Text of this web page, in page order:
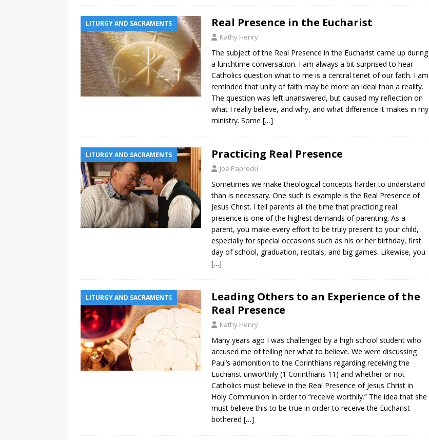
LITURGY AND SACRAMENTS Real Presence in the Eucharist
Kathy Henry
The subject of the Real Presence in the Eucharist came up during
a lunchtime conversation. I am always a bit surprised to hear
Catholics question what to me is a central tenet of our faith. I am
reminded that unity of faith may be more an ideal than a reality.
The question was left unanswered, but caused my reflection on
what I really believe, and why, and what difference it makes in my
ministry. Some […]
LITURGY AND SACRAMENTS Practicing Real Presence
Joe Paprocki
Sometimes we make theological concepts harder to understand
than is necessary. One such is example is the Real Presence of
Jesus Christ. I tell parents all the time that practicing real
presence is one of the highest demands of parenting. As a
parent, you make every effort to be truly present to your child,
especially for special occasions such as his or her birthday, first
day of school, graduation, recitals, and big games. Likewise, you
[…]
LITURGY AND SACRAMENTS
Leading Others to an Experience of the
Real Presence
Kathy Henry
Many years ago I was challenged by a high school student who
accused me of telling her what to believe. We were discussing
Paul’s admonition to the Corinthians regarding receiving the
Eucharist unworthily (1 Corinthians 11) and whether or not
Catholics must believe in the Real Presence of Jesus Christ in
Holy Communion in order to “receive worthily.” The idea that she
must believe this to be true in order to receive the Eucharist
bothered […]